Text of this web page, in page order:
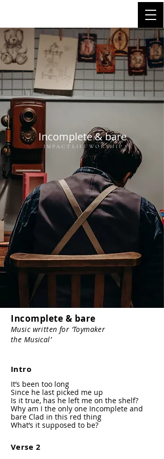
Incomplete & bare
I M P A C T L I F E W O R S H I P
Incomplete & bare
Music written for ‘Toymaker
the Musical’
Intro
It’s been too long
Since he last picked me up
Is it true, has he left me on the shelf?
Why am I the only one Incomplete and
bare Clad in this red thing
What’s it supposed to be?
Verse 2